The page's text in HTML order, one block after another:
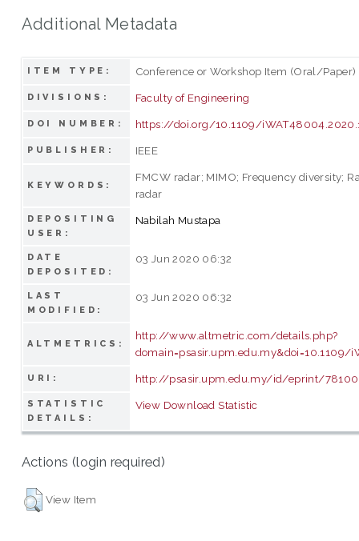
Additional Metadata
ITEM TYPE: Conference or Workshop Item (Oral/Paper)
DIVISIONS: Faculty of Engineering
DOI NUMBER: https://doi.org/10.1109/
PUBLISHER: IEEE
KEYWORDS:
FMCW radar; MIMO; Frequency diversity;
radar
DEPOSITING
USER:
Nabilah Mustapa
DATE
DEPOSITED:
03 Jun 2020 06:32
LAST
MODIFIED:
03 Jun 2020 06:32
ALTMETRICS:
http://www.altmetric.com/details.php?
domain=psasir.upm.edu.my&doi=10.1109/
URI: http://psasir.upm.edu.my/id/eprint/78100
STATISTIC
DETAILS:
View Download Statistic
Actions (login required)
View Item